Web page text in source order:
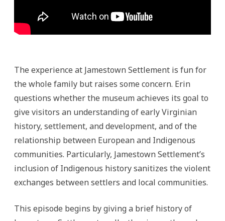
The experience at Jamestown Settlement is fun for
the whole family but raises some concern. Erin
questions whether the museum achieves its goal to
give visitors an understanding of early Virginian
history, settlement, and development, and of the
relationship between European and Indigenous
communities. Particularly, Jamestown Settlement’s
inclusion of Indigenous history sanitizes the violent
exchanges between settlers and local communities.
This episode begins by giving a brief history of